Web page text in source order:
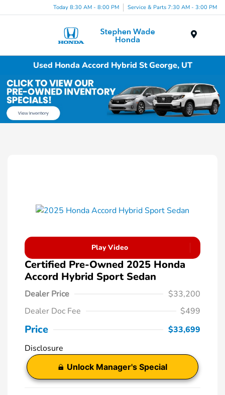
Today 8:30 AM - 8:00 PM Service & Parts 7:30 AM - 3:00 PM
Used Honda Accord Hybrid St George, UT
Play Video
Certified Pre-Owned 2025 Honda
Accord Hybrid Sport Sedan
Dealer Price
$33,200
Dealer Doc Fee
$499
Price
$33,699
Disclosure
Unlock Manager's Special